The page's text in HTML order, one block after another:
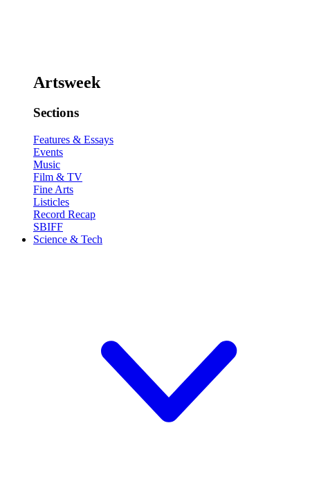
Artsweek
Sections
Features & Essays
Events
Music
Film & TV
Fine Arts
Listicles
Record Recap
SBIFF
Science & Tech